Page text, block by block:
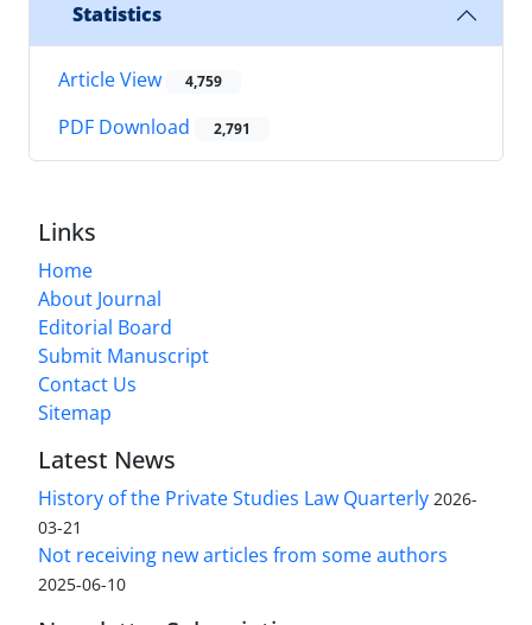
Statistics
Article View 4,759
PDF Download 2,791
Links
Home
About Journal
Editorial Board
Submit Manuscript
Contact Us
Sitemap
Latest News
History of the Private Studies Law Quarterly 2026-
03-21
Not receiving new articles from some authors
2025-06-10